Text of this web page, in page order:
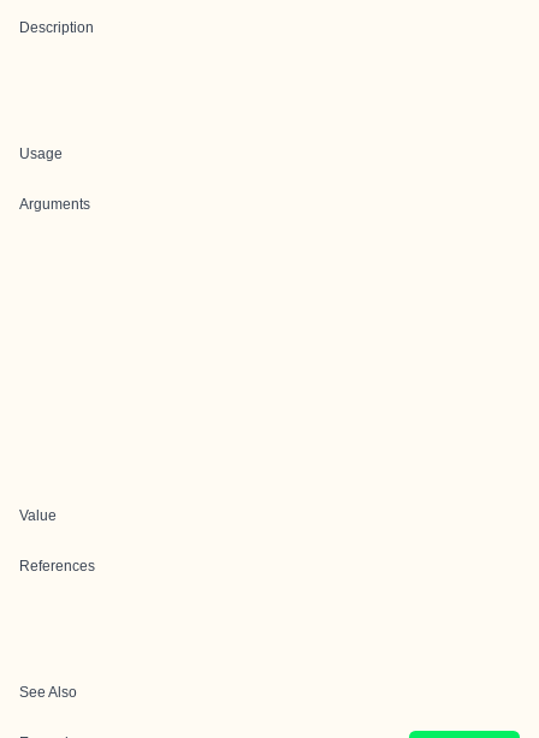
Description
Usage
Arguments
Value
References
See Also